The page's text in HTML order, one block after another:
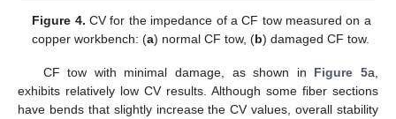
Figure 4. CV for the impedance of a CF tow measured on a
copper workbench: (a) normal CF tow, (b) damaged CF tow.
CF tow with minimal damage, as shown in Figure 5a,
exhibits relatively low CV results. Although some fiber sections
have bends that slightly increase the CV values, overall stability